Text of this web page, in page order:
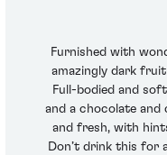
Furnished with
amazingly dark
Full-bodied and
and a chocolate and
and fresh, with
Don’t drink this for